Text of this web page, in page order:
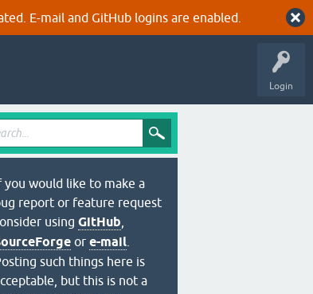
E-mail and GitHub logins are enabled.
Login
you would like to make a
report or feature request
using GitHub
or e-mail
such things here is
but this is not a